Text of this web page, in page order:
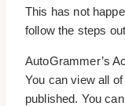
This has not
follow the steps
AutoGrammer’s
You can view all
published. You